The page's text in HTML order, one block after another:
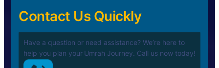
Contact Us Quickly
Have a question or need assistance? We’re here to
help you plan your Umrah Journey. Call us now today!